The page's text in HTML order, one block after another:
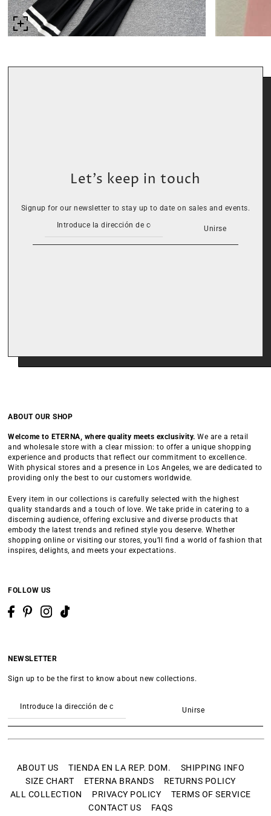
Let’s keep in touch
Signup for our newsletter to stay up to date on sales and events.
Unirse
ABOUT OUR SHOP
Welcome to ETERNA, where quality meets exclusivity. We are a retail
and wholesale store with a clear mission: to offer a unique shopping
experience and products that reflect our commitment to excellence.
With physical stores and a presence in Los Angeles, we are dedicated to
providing only the best to our customers worldwide.
Every item in our collections is carefully selected with the highest
quality standards and a touch of love. We take pride in catering to a
discerning audience, offering exclusive and diverse products that
embody the latest trends and refined style you deserve. Whether
shopping online or visiting our stores, you’ll find a world of fashion that
inspires, delights, and meets your expectations.
FOLLOW US
NEWSLETTER
Sign up to be the first to know about new collections.
Unirse
ABOUT US TIENDA EN LA REP. DOM.
SHIPPING INFO
SIZE CHART
ETERNA BRANDS
RETURNS POLICY
ALL COLLECTION
PRIVACY POLICY
TERMS OF SERVICE
CONTACT US
FAQS